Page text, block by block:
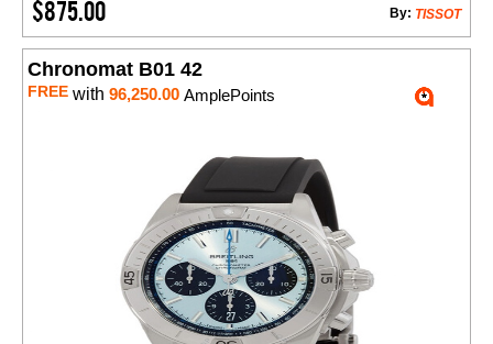
$875.00 TISSOT
By:
Chronomat B01 42
FREE with 96,250.00 AmplePoints